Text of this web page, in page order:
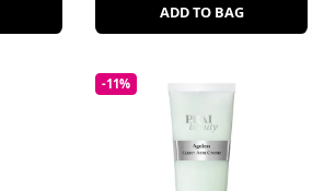
ADD TO BAG
-11%